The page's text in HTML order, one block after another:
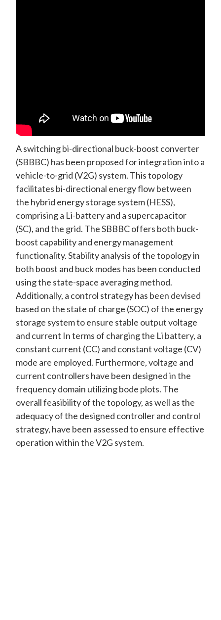
A switching bi-directional buck-boost converter
(SBBBC) has been proposed for integration into a
vehicle-to-grid (V2G) system. This topology
facilitates bi-directional energy flow between
the hybrid energy storage system (HESS),
comprising a Li-battery and a supercapacitor
(SC), and the grid. The SBBBC offers both buck-
boost capability and energy management
functionality. Stability analysis of the topology in
both boost and buck modes has been conducted
using the state-space averaging method.
Additionally, a control strategy has been devised
based on the state of charge (SOC) of the energy
storage system to ensure stable output voltage
and current In terms of charging the Li battery, a
constant current (CC) and constant voltage (CV)
mode are employed. Furthermore, voltage and
current controllers have been designed in the
frequency domain utilizing bode plots. The
overall feasibility of the topology, as well as the
adequacy of the designed controller and control
strategy, have been assessed to ensure effective
operation within the V2G system.